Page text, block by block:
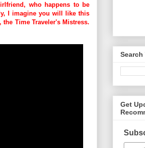
who happens to be
I imagine you will like this
the Time Traveler's Mistress.
Search
Get